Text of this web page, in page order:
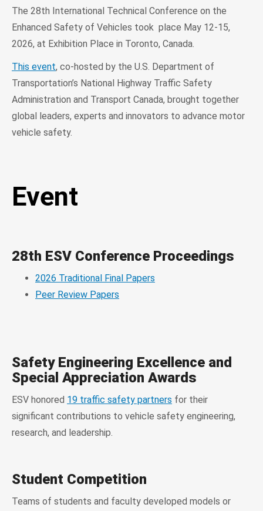
Archive
The 28th International Technical Conference on the
Enhanced Safety of Vehicles took place May 12-15,
2026, at Exhibition Place in Toronto, Canada.
This event, co-hosted by the U.S. Department of
Transportation’s National Highway Traffic Safety
Administration and Transport Canada, brought together
global leaders, experts and innovators to advance motor
vehicle safety.
Event
28th ESV Conference Proceedings
2026 Traditional Final Papers
Peer Review Papers
Safety Engineering Excellence and
Special Appreciation Awards
ESV honored 19 traffic safety partners for their
significant contributions to vehicle safety engineering,
research, and leadership.
Student Competition
Teams of students and faculty developed models or